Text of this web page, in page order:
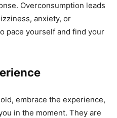
Overconsumption leads
anxiety, or
pace yourself and find your
embrace the experience,
in the moment. They are